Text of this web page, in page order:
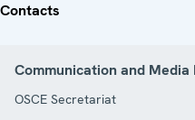
Contacts
Communication and
OSCE Secretariat